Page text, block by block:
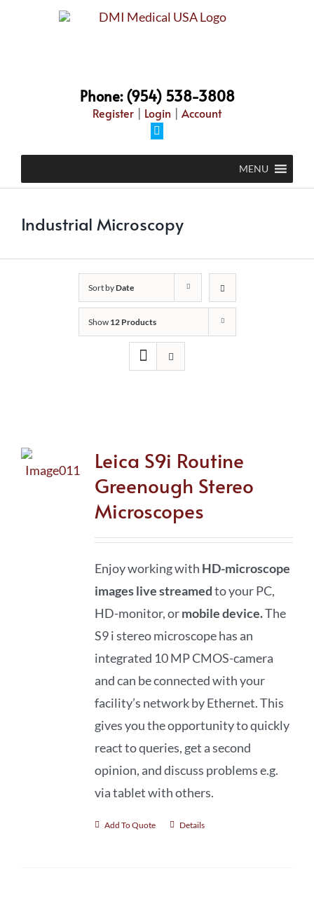
Phone: (954) 538-3808
Register | Login | Account
MENU
Industrial Microscopy
Sort byDate
Show 12 Products
Leica S9i Routine
Greenough Stereo
Microscopes
Enjoy working with HD-microscope
images live streamedto your PC,
HD-monitor, ormobile device.The
S9 i stereo microscope has an
integrated 10 MP CMOS-camera
and can be connected with your
facility’s network by Ethernet. This
gives you the opportunity to quickly
react to queries, get a second
opinion, and discuss problems e.g.
via tablet with others.
Add To Quote Details